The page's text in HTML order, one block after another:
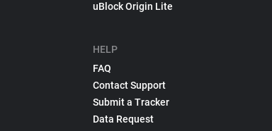
uBlock Origin Lite
HELP
FAQ
Contact Support
Submit a Tracker
Data Request